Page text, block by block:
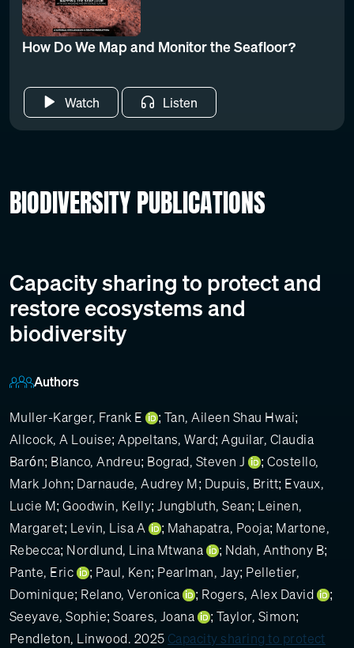
How Do We Map and Monitor the Seafloor?
Watch Listen
BIODIVERSITY PUBLICATIONS
Capacity sharing to protect and
restore ecosystems and
biodiversity
Authors
Muller-Karger, Frank E ;Tan, Aileen Shau Hwai;
Allcock, A Louise;Appeltans, Ward;Aguilar, Claudia
Barón; Blanco, Andreu; Bograd, Steven J ;Costello,
Mark John; Darnaude, Audrey M; Dupuis, Britt; Evaux,
Lucie M;Goodwin, Kelly;Jungbluth, Sean; Leinen,
Margaret; Levin, Lisa A ; Mahapatra, Pooja; Martone,
Rebecca; Nordlund, Lina Mtwana ; Ndah, Anthony B;
Pante, Eric
; Paul, Ken; Pearlman, Jay; Pelletier,
Dominique; Relano, Veronica ; Rogers, Alex David
;
Seeyave, Sophie;Soares, Joana ; Taylor, Simon;
Pendleton, Linwood. 2025 Capacity sharing to protect